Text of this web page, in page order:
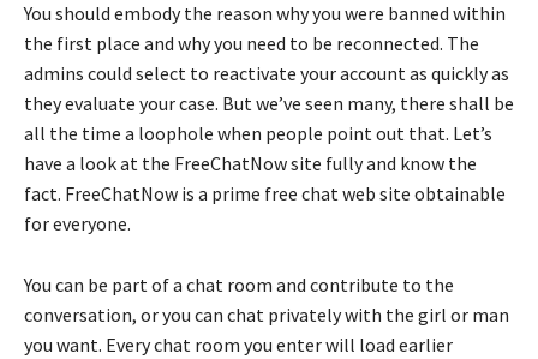
You should embody the reason why you were banned within
the first place and why you need to be reconnected. The
admins could select to reactivate your account as quickly as
they evaluate your case. But we’ve seen many, there shall be
all the time a loophole when people point out that. Let’s
have a look at the FreeChatNow site fully and know the
fact. FreeChatNow is a prime free chat web site obtainable
for everyone.
You can be part of a chat room and contribute to the
conversation, or you can chat privately with the girl or man
you want. Every chat room you enter will load earlier